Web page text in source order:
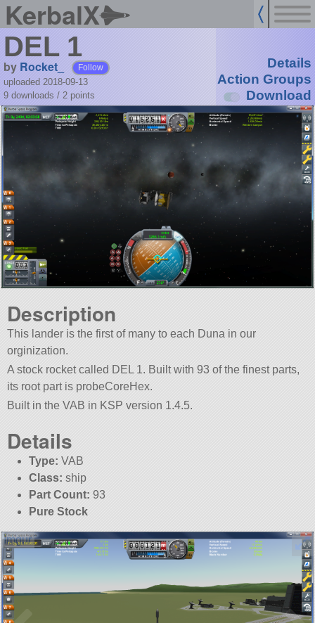
KerbalX
DEL 1
by Rocket_ Follow
uploaded 2018-09-13
9 downloads / 2 points
Details
Action Groups
Download
Description
This lander is the first of many to each Duna in our
orginization.
A stock rocket called DEL 1. Built with 93 of the finest parts,
its root part is probeCoreHex.
Built in the VAB in KSP version 1.4.5.
Details
Type: VAB
Class: ship
Part Count: 93
Pure Stock